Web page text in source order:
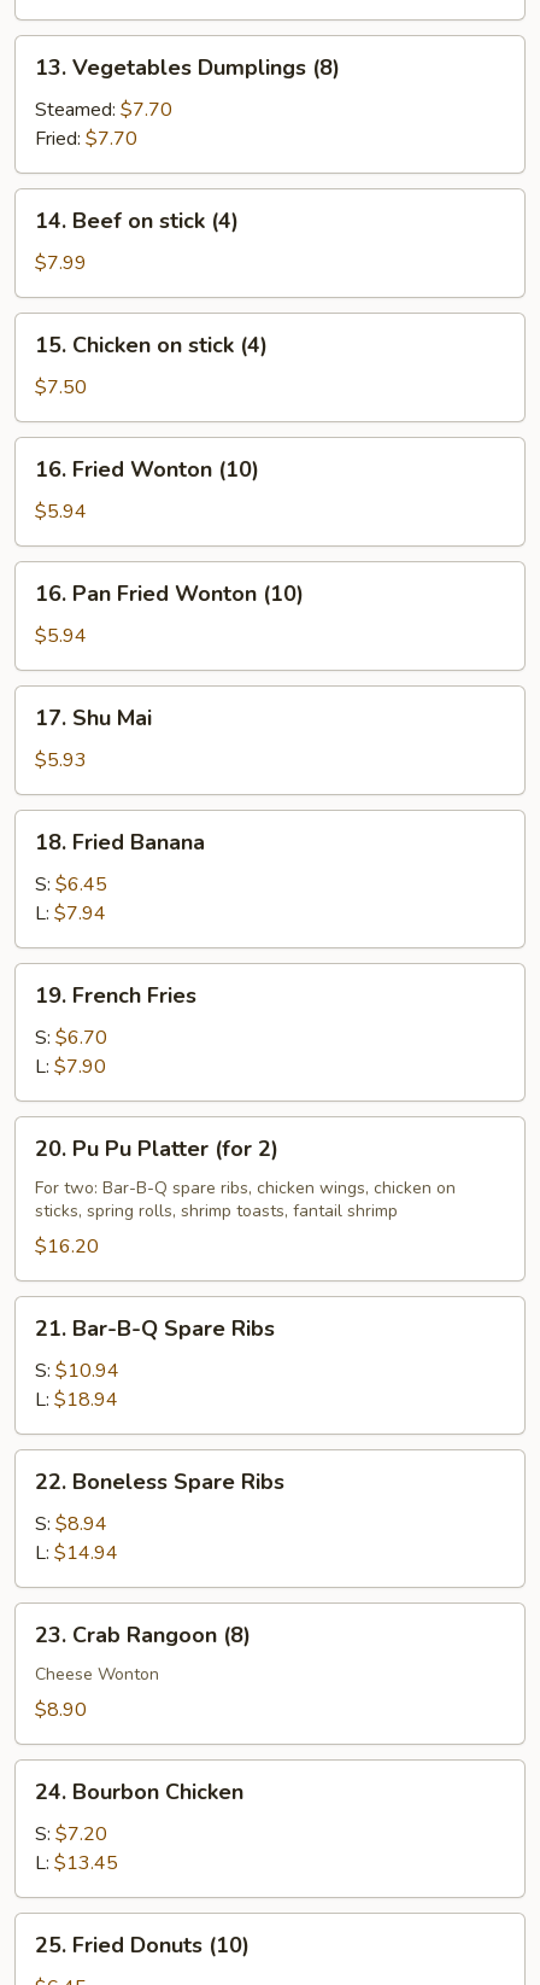
13.
Vegetables
Dumplings
(8)
13. Vegetables Dumplings (8)
Steamed: $7.70
Fried: $7.70
14.
Beef
stick
(4)
14. Beef on stick (4)
$7.99
15.
Chicken
stick
(4)
15. Chicken on stick (4)
$7.50
16.
Fried
Wonton
(10)
16. Fried Wonton (10)
$5.94
16.
Pan
Fried
Wonton
(10)
16. Pan Fried Wonton (10)
$5.94
17.
Shu
Mai
17. Shu Mai
$5.93
18.
Fried
Banana
18. Fried Banana
S: $6.45
L: $7.94
19.
French
Fries
19. French Fries
S: $6.70
L: $7.90
20.
Pu
Pu
Platter
(for
2)
20. Pu Pu Platter (for 2)
For two: Bar-B-Q spare ribs, chicken wings, chicken on
sticks, spring rolls, shrimp toasts, fantail shrimp
$16.20
21.
Bar-
B-
Spare
Ribs
21. Bar-B-Q Spare Ribs
S: $10.94
L: $18.94
22.
Boneless
Spare
Ribs
22. Boneless Spare Ribs
S: $8.94
L: $14.94
23.
Crab
Rangoon
(8)
23. Crab Rangoon (8)
Cheese Wonton
$8.90
24.
Bourbon
Chicken
24. Bourbon Chicken
S: $7.20
L: $13.45
25.
Fried
25. Fried Donuts (10)